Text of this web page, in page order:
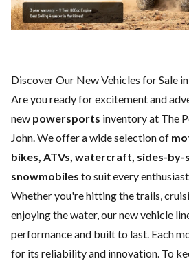
Discover Our New Vehicles for Sale
Are you ready for excitement and
new powersports inventory at The
John. We offer a wide selection of
bikes, ATVs, watercraft, sides-by-
snowmobiles to suit every
Whether you're hitting the trails,
enjoying the water, our new vehicle
performance and built to last. Each
for its reliability and innovation. To